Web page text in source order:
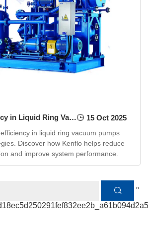
Energy Efficiency in Liquid Ring Vacuum Pumps: How to Reduce Power Consumption 15 Oct 2025
in liquid ring vacuum pumps
Discover how Kenflo helps reduce
and improve system performance.
"